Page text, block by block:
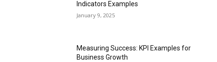
Indicators Examples
January 9, 2025
Measuring Success: KPI Examples for
Business Growth